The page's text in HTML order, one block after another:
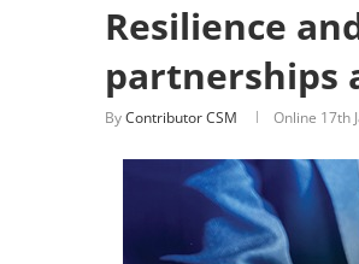
Resilience
partnerships
ByContributor CSM Online 17th